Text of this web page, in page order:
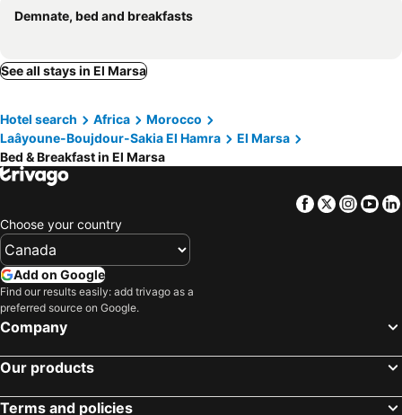
Demnate, bed and breakfasts
See all stays in El Marsa
Hotel search Africa
Morocco
Laâyoune-Boujdour-Sakia El Hamra
El Marsa
Bed & Breakfast in El Marsa
Facebook
Twitter
Choose your country
Add on Google
Find our results easily: add trivago as a
preferred source on Google.
Company
Our products
Terms and policies